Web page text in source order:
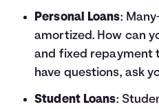
Personal Loans:
amortized. How can
and fixed repayment
have questions, ask
Student Loans: